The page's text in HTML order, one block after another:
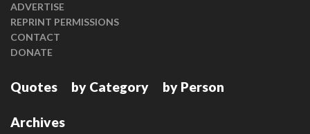
ADVERTISE
REPRINT PERMISSIONS
CONTACT
DONATE
Quotes by Category by Person
Archives